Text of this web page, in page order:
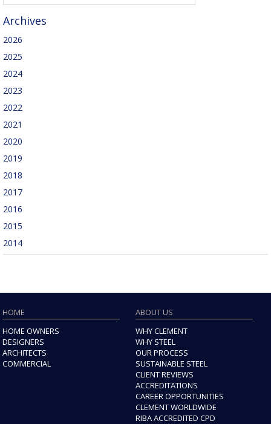
Archives
2026
2025
2024
2023
2022
2021
2020
2019
2018
2017
2016
2015
2014
HOME
HOME OWNERS
DESIGNERS
ARCHITECTS
COMMERCIAL
ABOUT US
WHY CLEMENT
WHY STEEL
OUR PROCESS
SUSTAINABLE STEEL
CLIENT REVIEWS
ACCREDITATIONS
CAREER OPPORTUNITIES
CLEMENT WORLDWIDE
RIBA ACCREDITED CPD